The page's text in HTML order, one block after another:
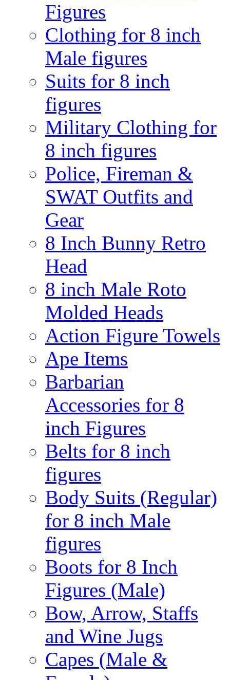
Figures
Clothing for 8 inch
Male figures
Suits for 8 inch
figures
Military Clothing for
8 inch figures
Police, Fireman &
SWAT Outfits and
Gear
8 Inch Bunny Retro
Head
8 inch Male Roto
Molded Heads
Action Figure Towels
Ape Items
Barbarian
Accessories for 8
inch Figures
Belts for 8 inch
figures
Body Suits (Regular)
for 8 inch Male
figures
Boots for 8 Inch
Figures (Male)
Bow, Arrow, Staffs
and Wine Jugs
Capes (Male &